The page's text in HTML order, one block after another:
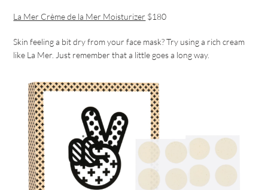
La Mer Crème de la Mer Moisturizer $180
Skin feeling a bit dry from your face mask? Try using a rich cream
like La Mer. Just remember that a little goes a long way.